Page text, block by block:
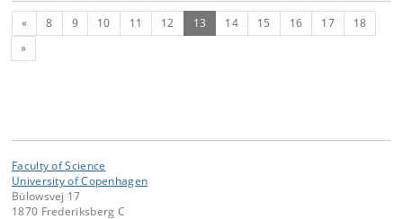
Previous
« 8 9 10 11 12 13 (current)
14 15 16 17
18
Next
»
Faculty of Science
University of Copenhagen
Bülowsvej 17
1870 Frederiksberg C